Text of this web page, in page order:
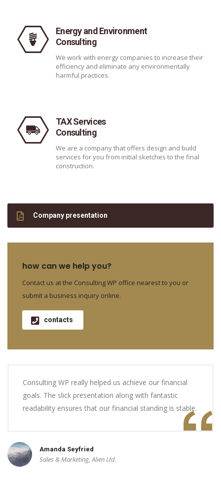
Energy and Environment
Consulting
We work with energy companies to increase their
efficiency and eliminate any environmentally
harmful practices.
TAX Services
Consulting
We are a company that offers design and build
services for you from initial sketches to the final
construction.
Company presentation
how can we help you?
Contact us at the Consulting WP office nearest to you or
submit a business inquiry online.
contacts
Consulting WP really helped us achieve our financial
goals. The slick presentation along with fantastic
readability ensures that our financial standing is stable.
Amanda Seyfried
Sales & Marketing, Alien Ltd.